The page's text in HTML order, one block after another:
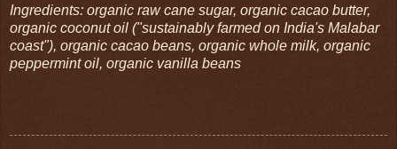
Ingredients: organic raw cane sugar, organic cacao butter,
organic coconut oil ("sustainably farmed on India's Malabar
coast"), organic cacao beans, organic whole milk, organic
peppermint oil, organic vanilla beans